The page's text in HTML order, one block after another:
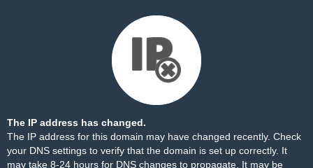
The IP address has changed.
The IP address for this domain may have changed recently. Check
your DNS settings to verify that the domain is set up correctly. It
may take 8-24 hours for DNS changes to propagate. It may be